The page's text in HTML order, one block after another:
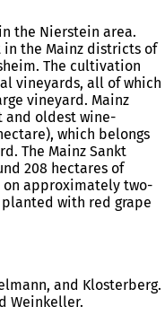
the Nierstein area.
the Mainz districts of
The cultivation
vineyards, all of which
vineyard. Mainz
and oldest wine-
which belongs
The Mainz Sankt
208 hectares of
on approximately two-
with red grape
and Klosterberg.
Weinkeller.